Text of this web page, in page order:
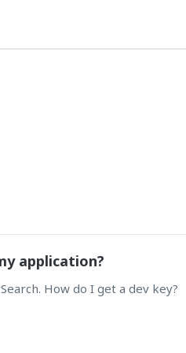
application?
How do I get a dev key?